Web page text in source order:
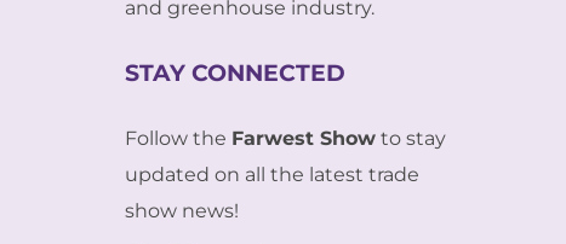
and greenhouse industry.
STAY CONNECTED
Follow the Farwest Showto stay
updated on all the latest trade
show news!